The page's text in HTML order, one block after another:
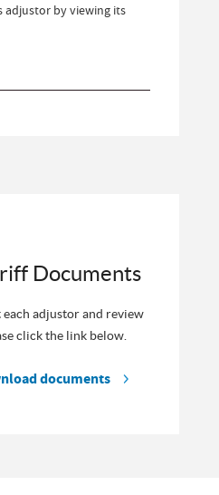
adjustor by viewing its
Documents
adjustor and review
click the link below.
documents